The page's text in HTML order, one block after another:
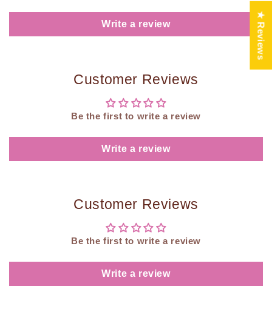
Write a review
Customer Reviews
Be the first to write a review
Write a review
Customer Reviews
Be the first to write a review
Write a review
★ Reviews